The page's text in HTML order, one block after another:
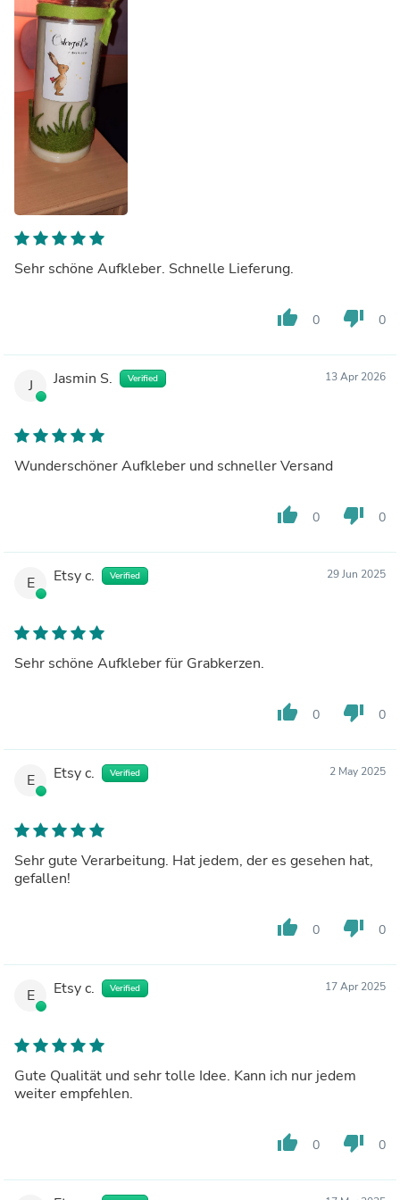
Sehr schöne Aufkleber. Schnelle Lieferung.
thumb_up 0 thumb_down 0
J Jasmin S. Verified 13 Apr 2026
Wunderschöner Aufkleber und schneller Versand
thumb_up 0 thumb_down 0
E Etsy c. Verified 29 Jun 2025
Sehr schöne Aufkleber für Grabkerzen.
thumb_up 0 thumb_down 0
E Etsy c. Verified 2 May 2025
Sehr gute Verarbeitung. Hat jedem, der es gesehen hat,
gefallen!
thumb_up 0 thumb_down 0
E Etsy c. Verified 17 Apr 2025
Gute Qualität und sehr tolle Idee. Kann ich nur jedem
weiter empfehlen.
thumb_up 0 thumb_down 0